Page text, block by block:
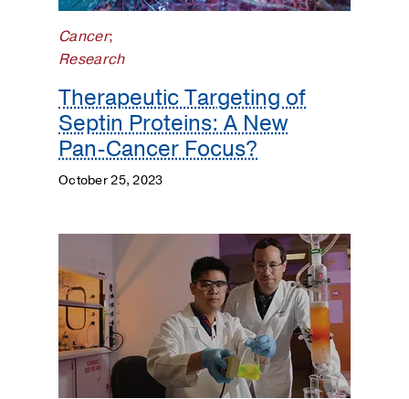
Cancer;
Research
Therapeutic Targeting of
Septin Proteins: A New
Pan-Cancer Focus?
October 25, 2023